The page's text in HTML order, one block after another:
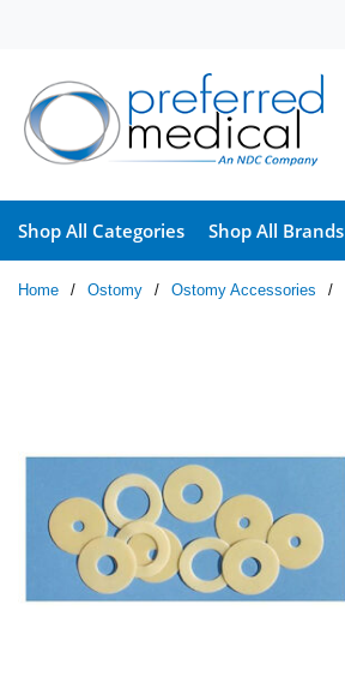
Shop All Categories Shop All Brands
Home / Ostomy / Ostomy Accessories /